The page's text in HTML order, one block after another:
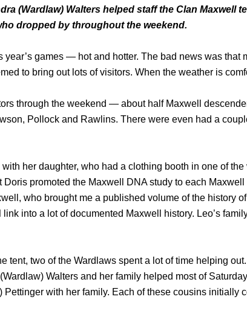
(Wardlaw) Walters helped staff the Clan Maxwell
dropped by throughout the weekend.
year’s games — hot and hotter. The bad news was
to bring out lots of visitors. When the weather is
through the weekend — about half Maxwell
Pollock and Rawlins. There were even had a
her daughter, who had a clothing booth in one of
Doris promoted the Maxwell DNA study to each
who brought me a published volume of the history
into a lot of documented Maxwell history. Leo’s
tent, two of the Wardlaws spent a lot of time helping
Walters and her family helped most of
with her family. Each of these cousins initially